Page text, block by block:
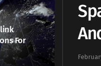
For